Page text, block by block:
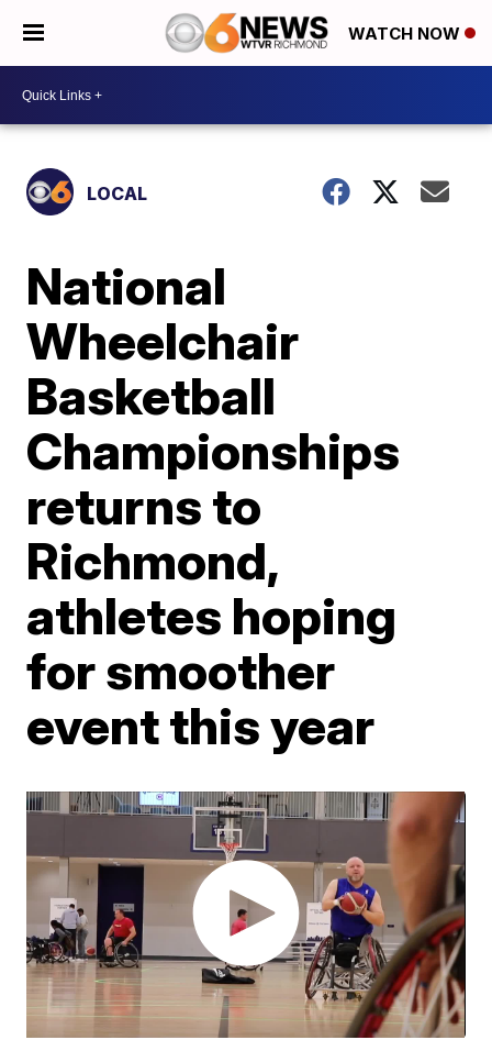
WATCH NOW
LOCAL
National
Wheelchair
Basketball
Championships
returns to
Richmond,
athletes hoping
for smoother
event this year